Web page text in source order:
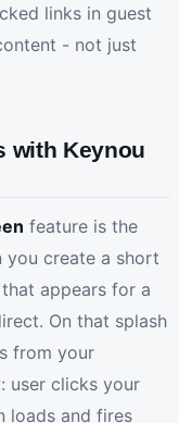
links in guest
- not just
with Keynou
feature is the
you create a short
appears for a
On that splash
from your
user clicks your
loads and fires